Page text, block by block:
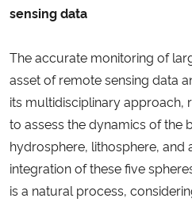
sensing data
The accurate monitoring of
asset of remote sensing data
its multidisciplinary approach,
to assess the dynamics of the
hydrosphere, lithosphere, and
integration of these five
is a natural process,